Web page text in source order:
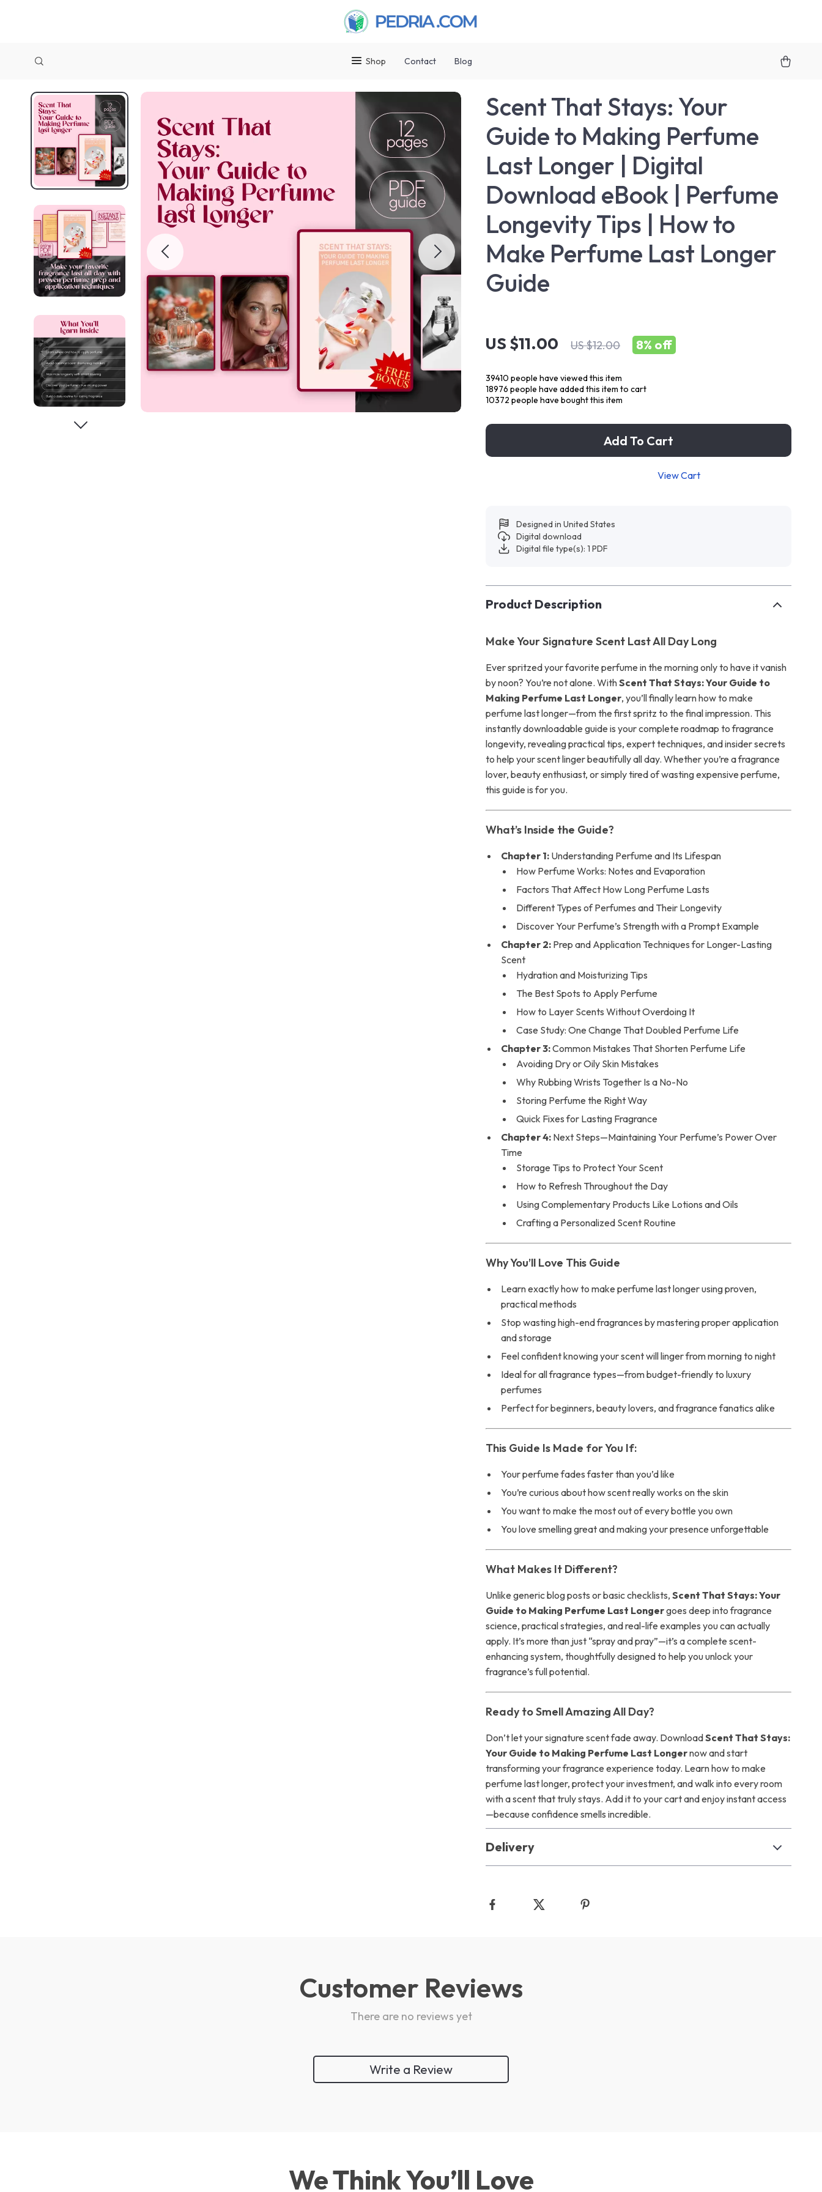
Shop Contact Blog
Scent That Stays: Your
Guide to Making Perfume
Last Longer | Digital
Download eBook | Perfume
Longevity Tips | How to
Make Perfume Last Longer
Guide
US $11.00 US $12.00 8% off
39410 people have viewed this item
18976 people have added this item to cart
10372 people have bought this item
Add To Cart
View Cart
Designed in United States
Digital download
Digital file type(s): 1 PDF
Product Description
Make Your Signature Scent Last All Day Long
Ever spritzed your favorite perfume in the morning only to have it vanish
by noon? You’re not alone. WithScent That Stays: Your Guide to
Making Perfume Last Longer, you’ll finally learn how to make
perfume last longer—from the first spritz to the final impression. This
instantly downloadable guide is your complete roadmap to fragrance
longevity, revealing practical tips, expert techniques, and insider secrets
to help your scent linger beautifully all day. Whether you’re a fragrance
lover, beauty enthusiast, or simply tired of wasting expensive perfume,
this guide is for you.
What’s Inside the Guide?
Chapter 1: Understanding Perfume and Its Lifespan
How Perfume Works: Notes and Evaporation
Factors That Affect How Long Perfume Lasts
Different Types of Perfumes and Their Longevity
Discover Your Perfume’s Strength with a Prompt Example
Chapter 2: Prep and Application Techniques for Longer-Lasting
Scent
Hydration and Moisturizing Tips
The Best Spots to Apply Perfume
How to Layer Scents Without Overdoing It
Case Study: One Change That Doubled Perfume Life
Chapter 3:Common Mistakes That Shorten Perfume Life
Avoiding Dry or Oily Skin Mistakes
Why Rubbing Wrists Together Is a No-No
Storing Perfume the Right Way
Quick Fixes for Lasting Fragrance
Chapter 4: Next Steps—Maintaining Your Perfume’s Power Over
Time
Storage Tips to Protect Your Scent
How to Refresh Throughout the Day
Using Complementary Products Like Lotions and Oils
Crafting a Personalized Scent Routine
Why You’ll Love This Guide
Learn exactly how to make perfume last longer using proven,
practical methods
Stop wasting high-end fragrances by mastering proper application
and storage
Feel confident knowing your scent will linger from morning to night
Ideal for all fragrance types—from budget-friendly to luxury
perfumes
Perfect for beginners, beauty lovers, and fragrance fanatics alike
This Guide Is Made for You If:
Your perfume fades faster than you’d like
You’re curious about how scent really works on the skin
You want to make the most out of every bottle you own
You love smelling great and making your presence unforgettable
What Makes It Different?
Unlike generic blog posts or basic checklists,Scent That Stays: Your
Guide to Making Perfume Last Longergoes deep into fragrance
science, practical strategies, and real-life examples you can actually
apply. It’s more than just “spray and pray”—it’s a complete scent-
enhancing system, thoughtfully designed to help you unlock your
fragrance’s full potential.
Ready to Smell Amazing All Day?
Don’t let your signature scent fade away. DownloadScent That Stays:
Your Guide to Making Perfume Last Longernow and start
transforming your fragrance experience today. Learn how to make
perfume last longer, protect your investment, and walk into every room
with a scent that truly stays. Add it to your cart and enjoy instant access
—because confidence smells incredible.
Delivery
Customer Reviews
There are no reviews yet
Write a Review
We Think You’ll Love